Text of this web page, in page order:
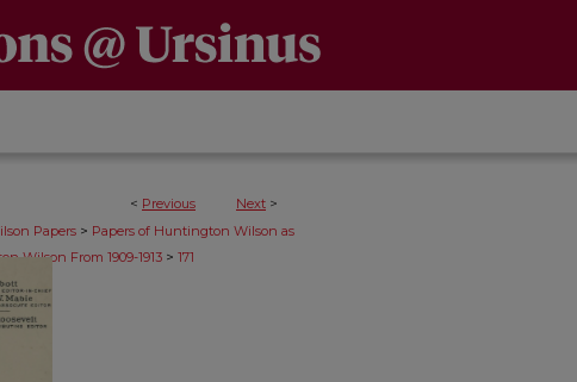
< Previous Next >
Papers > Papers of Huntington Wilson as
Wilson From 1909-1913 > 171